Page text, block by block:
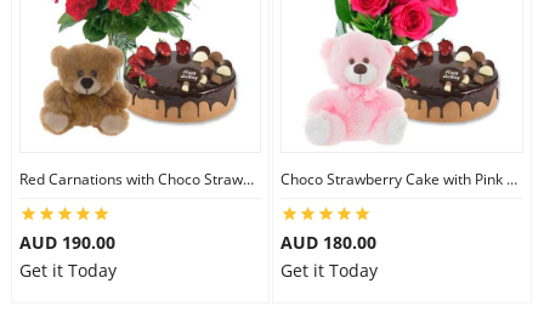
Red Carnations with Choco Strawberry Cake & 6 inch Teddy
AUD 190.00
Get it Today
Choco Strawberry Cake with Pink Roses & 8 inch Teddy
AUD 180.00
Get it Today